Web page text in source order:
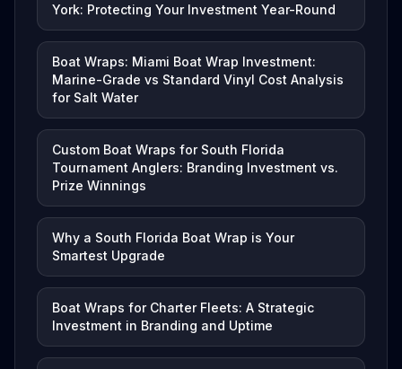
York: Protecting Your Investment Year-Round
Boat Wraps: Miami Boat Wrap Investment:
Marine-Grade vs Standard Vinyl Cost Analysis
for Salt Water
Custom Boat Wraps for South Florida
Tournament Anglers: Branding Investment vs.
Prize Winnings
Why a South Florida Boat Wrap is Your
Smartest Upgrade
Boat Wraps for Charter Fleets: A Strategic
Investment in Branding and Uptime